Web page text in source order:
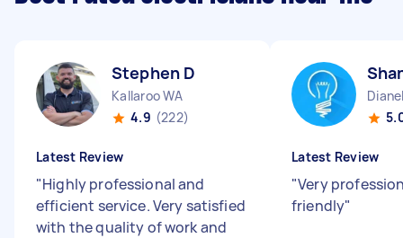
Stephen D
Kallaroo WA
4.9 (222)
Latest Review
"Highly professional and
efficient service. Very satisfied
with the quality of work and
Latest Review
"Very
friendly"